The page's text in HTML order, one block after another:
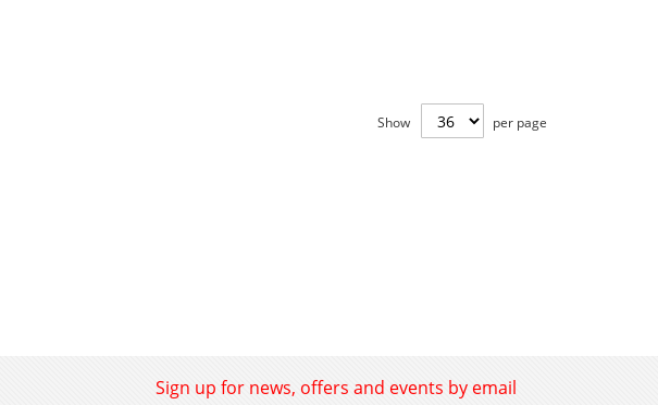
Show per page
Sign up for news, offers and events by email